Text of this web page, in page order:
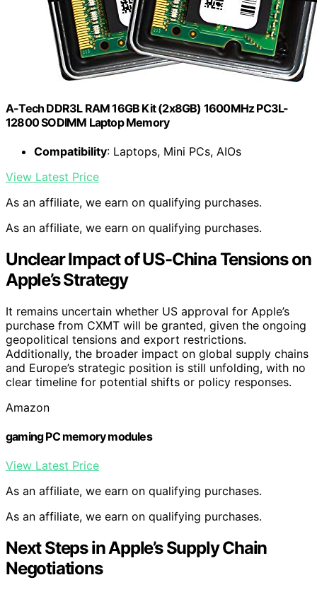
A-Tech DDR3L RAM 16GB Kit (2x8GB) 1600MHz PC3L-
12800 SODIMM Laptop Memory
Compatibility: Laptops, Mini PCs, AIOs
View Latest Price
As an affiliate, we earn on qualifying purchases.
As an affiliate, we earn on qualifying purchases.
Unclear Impact of US-China Tensions on
Apple’s Strategy
It remains uncertain whether US approval for Apple’s
purchase from CXMT will be granted, given the ongoing
geopolitical tensions and export restrictions.
Additionally, the broader impact on global supply chains
and Europe’s strategic position is still unfolding, with no
clear timeline for potential shifts or policy responses.
Amazon
gaming PC memory modules
View Latest Price
As an affiliate, we earn on qualifying purchases.
As an affiliate, we earn on qualifying purchases.
Next Steps in Apple’s Supply Chain
Negotiations